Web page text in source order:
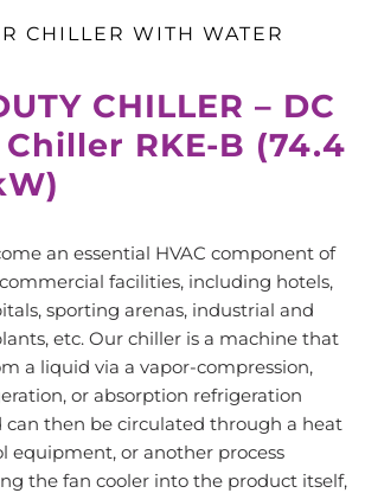
CHILLER WITH WATER
CHILLER – DC
RKE-B (74.4
an essential HVAC component of
facilities, including hotels,
sporting arenas, industrial and
etc. Our chiller is a machine that
a liquid via a vapor-compression,
or absorption refrigeration
can then be circulated through a heat
equipment, or another process
the fan cooler into the product itself,